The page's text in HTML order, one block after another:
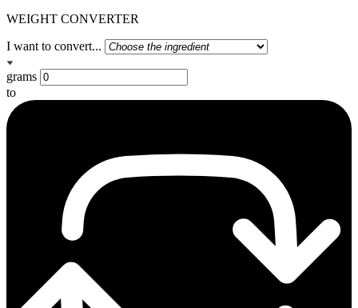
WEIGHT CONVERTER
I want to convert...
grams
to